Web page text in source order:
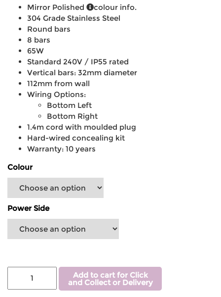
Mirror Polished
colour info.
304 Grade Stainless Steel
Round bars
8 bars
65W
Standard 240V / IP55 rated
Vertical bars: 32mm diameter
112mm from wall
Wiring Options:
Bottom Left
Bottom Right
1.4m cord with moulded plug
Hard-wired concealing kit
Warranty: 10 years
Colour
Power Side
Add to cart for Click
and Collect or Delivery